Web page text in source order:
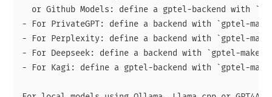
or Github Models: define a gptel-backend with
- For PrivateGPT: define a backend with `gptel-
- For Perplexity: define a backend with `gptel-
- For Deepseek: define a backend with `gptel-make-
- For Kagi: define a gptel-backend with `gptel-